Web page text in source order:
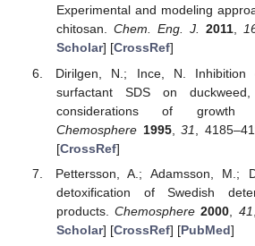
Experimental and modeling
chitosan. Chem. Eng. J. 2011,
Scholar] [CrossRef]
Dirilgen, N.; Ince, N.
surfactant SDS on
considerations of growth
Chemosphere 1995,31 ,
[CrossRef]
Pettersson, A.; Adamsson, M.;
detoxification of Swedish
products.Chemosphere 2000 41
Scholar] [CrossRef] [PubMed]